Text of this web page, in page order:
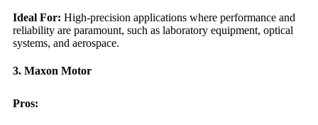
Ideal For: High-precision applications where performance and
reliability are paramount, such as laboratory equipment, optical
systems, and aerospace.
3. Maxon Motor
Pros: